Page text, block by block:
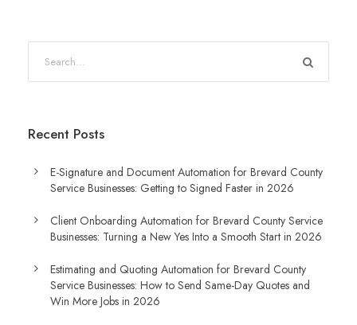
c
h
Recent Posts
E-Signature and Document Automation for Brevard County
Service Businesses: Getting to Signed Faster in 2026
Client Onboarding Automation for Brevard County Service
Businesses: Turning a New Yes Into a Smooth Start in 2026
Estimating and Quoting Automation for Brevard County
Service Businesses: How to Send Same-Day Quotes and
Win More Jobs in 2026